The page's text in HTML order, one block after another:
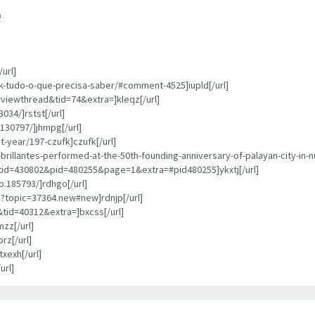
o-que-precisa-saber/#comment-4525]iupld[/url]
url]
]rstst[/url]
]jhmpg[/url]
year/197-czufk]czufk[/url]
performed-at-the-50th-founding-anniversary-of-palayan-city-in-
url]
]rdhgo[/url]
url]
url]
url]
url]
url]